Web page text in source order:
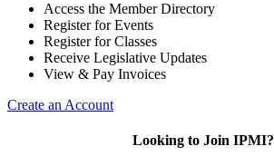
Access the Member Directory
Register for Events
Register for Classes
Receive Legislative Updates
View & Pay Invoices
Create an Account
Looking to Join IPMI?